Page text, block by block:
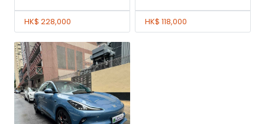
HK$ 228,000 HK$ 118,000